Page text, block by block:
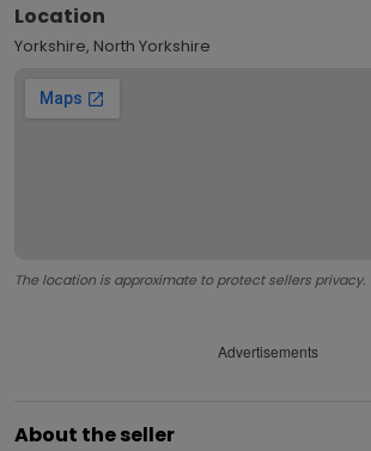
Location
Yorkshire, North Yorkshire
The location is approximate to protect sellers privacy.
Advertisements
About the seller